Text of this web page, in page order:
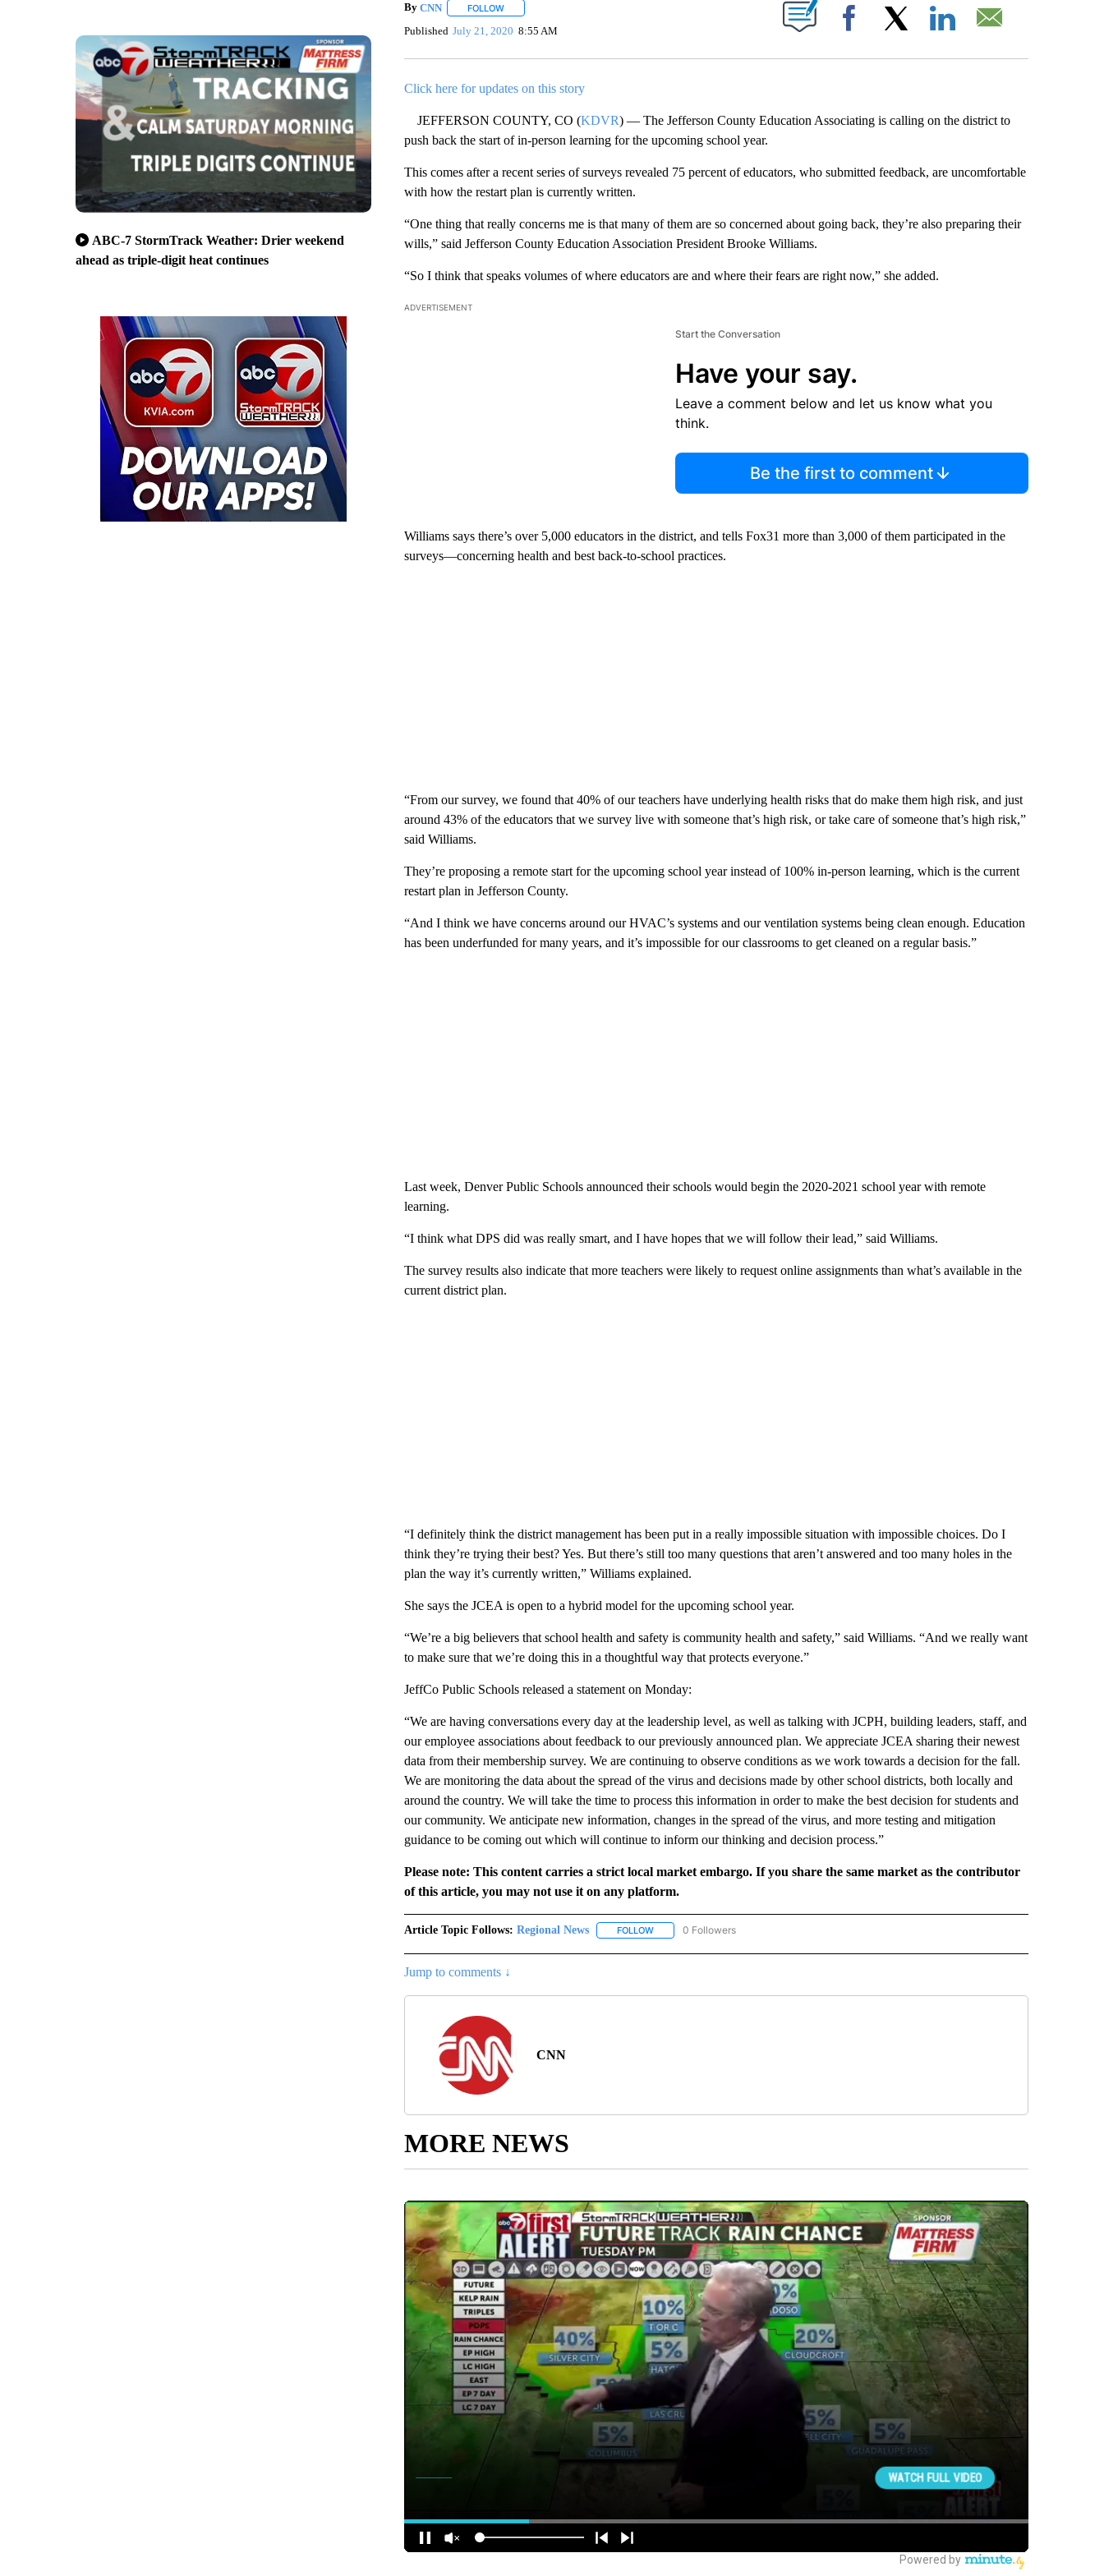
ABC-7 StormTrack Weather: Drier weekend
ahead as triple-digit heat continues
By CNN FOLLOWFOLLOW "" TO RECEIVE NOTIFICATIONS ABOUT NEW PAGES ON "".
Published July 21, 2020 8:55 AM Facebook
Click here for updates on this story
JEFFERSON COUNTY, CO (KDVR) — The Jefferson County Education Associating is calling on the district to
push back the start of in-person learning for the upcoming school year.
This comes after a recent series of surveys revealed 75 percent of educators, who submitted feedback, are uncomfortable
with how the restart plan is currently written.
“One thing that really concerns me is that many of them are so concerned about going back, they’re also preparing their
wills,” said Jefferson County Education Association President Brooke Williams.
“So I think that speaks volumes of where educators are and where their fears are right now,” she added.
ADVERTISEMENT
Start the Conversation
Have your say.
Leave a comment below and let us know what you
think.
Be the first to comment
Williams says there’s over 5,000 educators in the district, and tells Fox31 more than 3,000 of them participated in the
surveys—concerning health and best back-to-school practices.
“From our survey, we found that 40% of our teachers have underlying health risks that do make them high risk, and just
around 43% of the educators that we survey live with someone that’s high risk, or take care of someone that’s high risk,”
said Williams.
They’re proposing a remote start for the upcoming school year instead of 100% in-person learning, which is the current
restart plan in Jefferson County.
“And I think we have concerns around our HVAC’s systems and our ventilation systems being clean enough. Education
has been underfunded for many years, and it’s impossible for our classrooms to get cleaned on a regular basis.”
Last week, Denver Public Schools announced their schools would begin the 2020-2021 school year with remote
learning.
“I think what DPS did was really smart, and I have hopes that we will follow their lead,” said Williams.
The survey results also indicate that more teachers were likely to request online assignments than what’s available in the
current district plan.
“I definitely think the district management has been put in a really impossible situation with impossible choices. Do I
think they’re trying their best? Yes. But there’s still too many questions that aren’t answered and too many holes in the
plan the way it’s currently written,” Williams explained.
She says the JCEA is open to a hybrid model for the upcoming school year.
“We’re a big believers that school health and safety is community health and safety,” said Williams. “And we really want
to make sure that we’re doing this in a thoughtful way that protects everyone.”
JeffCo Public Schools released a statement on Monday:
“We are having conversations every day at the leadership level, as well as talking with JCPH, building leaders, staff, and
our employee associations about feedback to our previously announced plan. We appreciate JCEA sharing their newest
data from their membership survey. We are continuing to observe conditions as we work towards a decision for the fall.
We are monitoring the data about the spread of the virus and decisions made by other school districts, both locally and
around the country. We will take the time to process this information in order to make the best decision for students and
our community. We anticipate new information, changes in the spread of the virus, and more testing and mitigation
guidance to be coming out which will continue to inform our thinking and decision process.”
Please note: This content carries a strict local market embargo. If you share the same market as the contributor
of this article, you may not use it on any platform.
Article Topic Follows: Regional News FOLLOWFOLLOW "REGIONAL NEWS" TO RECEIVE NOTIFICATIONS ABOUT NEW PAGES ON "REGIONAL NEWS".
0 Followers
Jump to comments ↓
CNN
MORE NEWS